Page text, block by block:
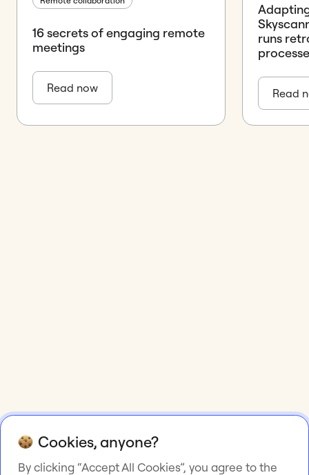
16 secrets of engaging remote
meetings
Read now
runs
Read
Cookies, anyone?
By clicking “Accept All Cookies”, you agree to the